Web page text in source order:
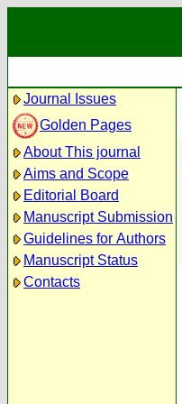
Journal Issues
Golden Pages
About This journal
Aims and Scope
Editorial Board
Manuscript Submission
Guidelines for Authors
Manuscript Status
Contacts